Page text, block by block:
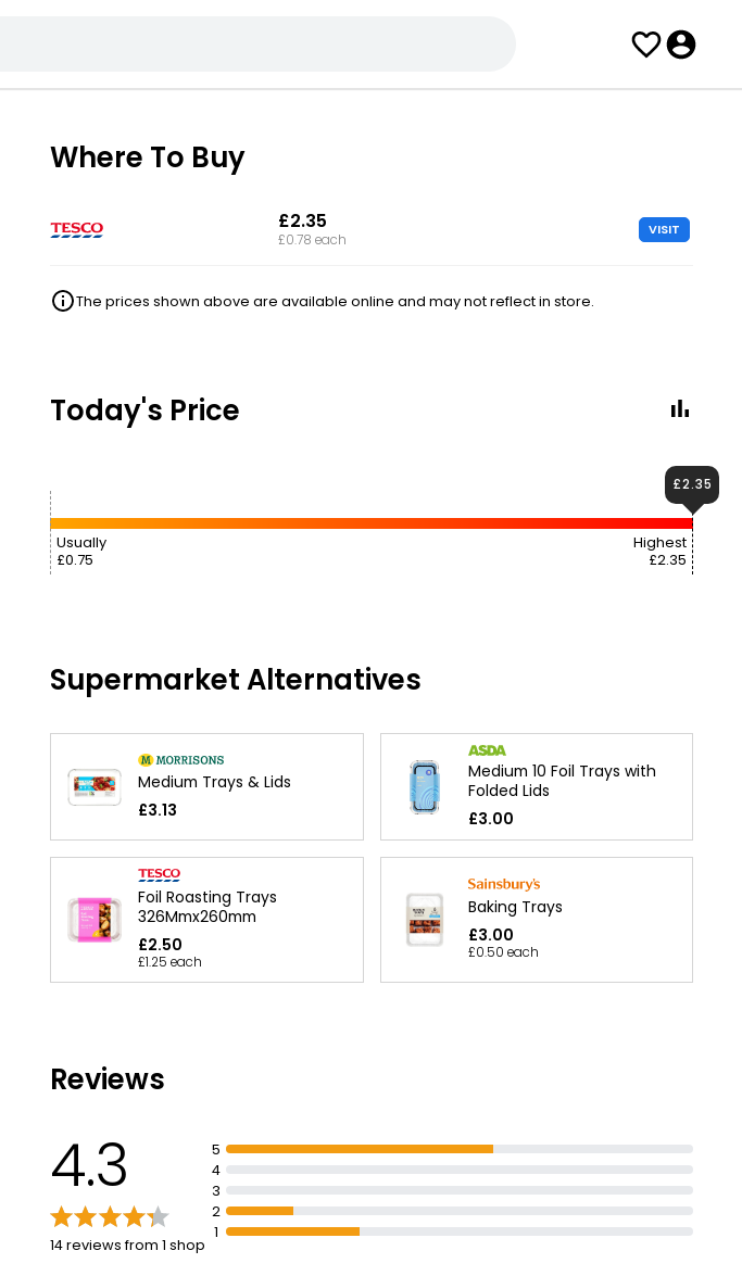
Where To Buy
£2.35
£0.78 each
VISIT
The prices shown above are available online and may not reflect in store.
Today's Price
Usually
£0.75
Highest
£2.35
£2.35
Supermarket Alternatives
Medium Trays & Lids
£3.13
Medium 10 Foil Trays with
Folded Lids
£3.00
Foil Roasting Trays
326Mmx260mm
£2.50
£1.25 each
Baking Trays
£3.00
£0.50 each
Reviews
4.3
14 reviews from 1 shop
5
4
3
2
1